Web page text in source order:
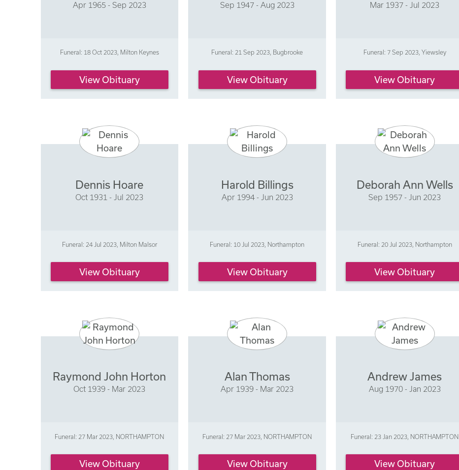
Apr 1965 - Sep 2023
Funeral: 18 Oct 2023, Milton Keynes
View Obituary
Sep 1947 - Aug 2023
Funeral: 21 Sep 2023, Bugbrooke
View Obituary
Mar 1937 - Jul 2023
Funeral: 7 Sep 2023, Yiewsley
View Obituary
Dennis Hoare
Oct 1931 - Jul 2023
Funeral: 24 Jul 2023, Milton Malsor
View Obituary
Harold Billings
Apr 1994 - Jun 2023
Funeral: 10 Jul 2023, Northampton
View Obituary
Deborah Ann Wells
Sep 1957 - Jun 2023
Funeral: 20 Jul 2023, Northampton
View Obituary
Raymond John Horton
Oct 1939 - Mar 2023
Funeral: 27 Mar 2023, NORTHAMPTON
View Obituary
Alan Thomas
Apr 1939 - Mar 2023
Funeral: 27 Mar 2023, NORTHAMPTON
View Obituary
Andrew James
Aug 1970 - Jan 2023
Funeral: 23 Jan 2023, NORTHAMPTON
View Obituary